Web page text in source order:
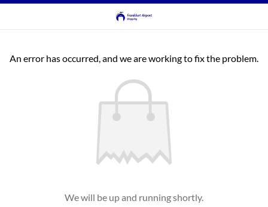
An error has occurred, and we are working to fix the problem.
We will be up and running shortly.